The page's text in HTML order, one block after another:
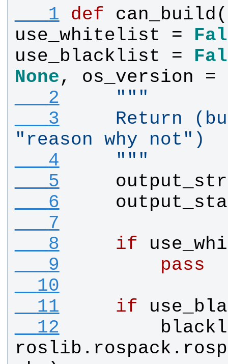
   1
def can_build (
use_whitelist =
use_blacklist =
None, os_version =
   2
"""
   3
Return
"reason why not")
   4
    """
   5
output_str
   6
   7
   8
if
   9
pass
  10
  11
if
  12
roslib . rospack .